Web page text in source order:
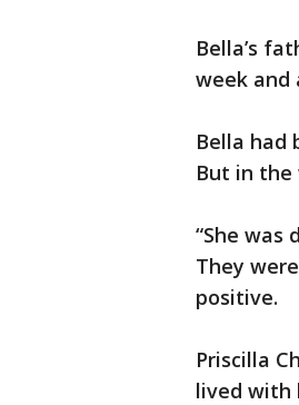
Bella’s
week and
Bella had
But in the
“She was
They
positive.
Priscilla
lived with